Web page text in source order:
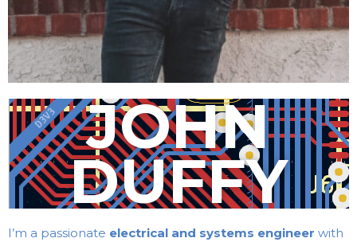
JOHN
DUFFY
I’m a passionate electrical and systems engineer with